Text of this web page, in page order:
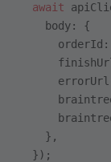
  await
    body: {
    },
  });